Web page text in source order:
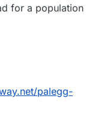
for a population
palegg-